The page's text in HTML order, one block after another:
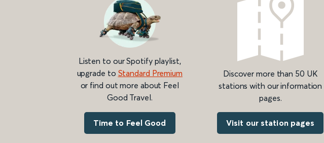
Listen to our Spotify playlist,
upgrade to Standard Premium
or find out more about Feel
Good Travel.
Time to Feel Good
Discover more than 50 UK
stations with our information
pages.
Visit our station pages